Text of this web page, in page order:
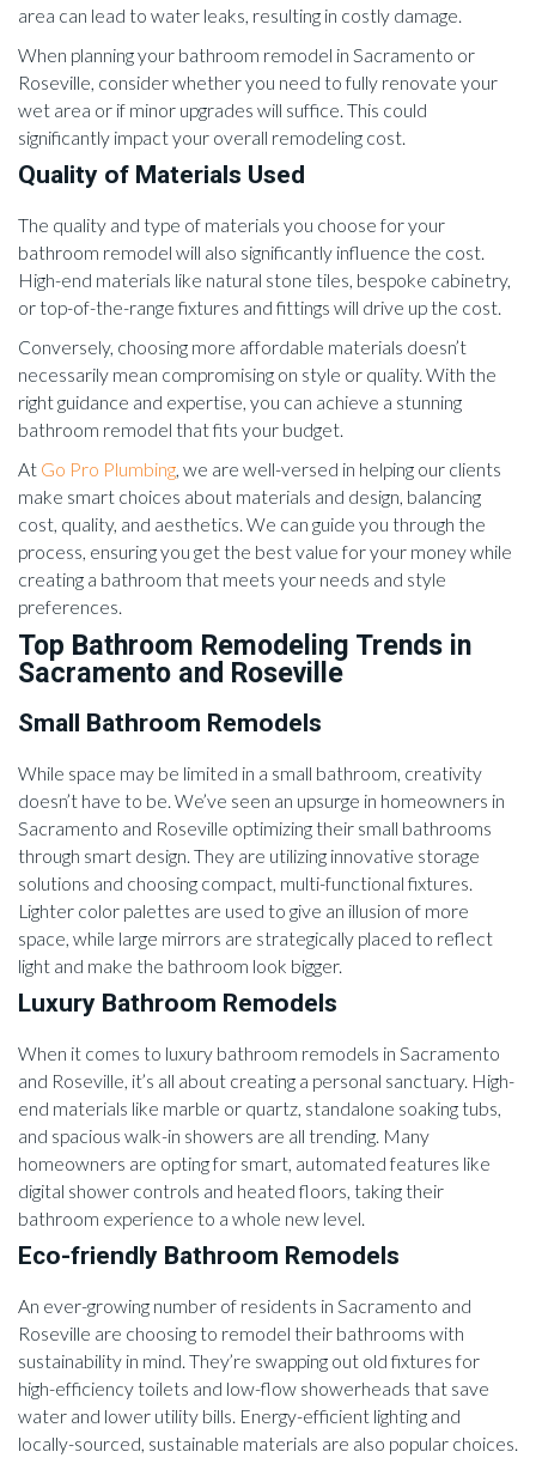
area can lead to water leaks, resulting in costly damage.
When planning your bathroom remodel in Sacramento or
Roseville, consider whether you need to fully renovate your
wet area or if minor upgrades will suffice. This could
significantly impact your overall remodeling cost.
Quality of Materials Used
The quality and type of materials you choose for your
bathroom remodel will also significantly influence the cost.
High-end materials like natural stone tiles, bespoke cabinetry,
or top-of-the-range fixtures and fittings will drive up the cost.
Conversely, choosing more affordable materials doesn’t
necessarily mean compromising on style or quality. With the
right guidance and expertise, you can achieve a stunning
bathroom remodel that fits your budget.
At Go Pro Plumbing, we are well-versed in helping our clients
make smart choices about materials and design, balancing
cost, quality, and aesthetics. We can guide you through the
process, ensuring you get the best value for your money while
creating a bathroom that meets your needs and style
preferences.
Top Bathroom Remodeling Trends in
Sacramento and Roseville
Small Bathroom Remodels
While space may be limited in a small bathroom, creativity
doesn’t have to be. We’ve seen an upsurge in homeowners in
Sacramento and Roseville optimizing their small bathrooms
through smart design. They are utilizing innovative storage
solutions and choosing compact, multi-functional fixtures.
Lighter color palettes are used to give an illusion of more
space, while large mirrors are strategically placed to reflect
light and make the bathroom look bigger.
Luxury Bathroom Remodels
When it comes to luxury bathroom remodels in Sacramento
and Roseville, it’s all about creating a personal sanctuary. High-
end materials like marble or quartz, standalone soaking tubs,
and spacious walk-in showers are all trending. Many
homeowners are opting for smart, automated features like
digital shower controls and heated floors, taking their
bathroom experience to a whole new level.
Eco-friendly Bathroom Remodels
An ever-growing number of residents in Sacramento and
Roseville are choosing to remodel their bathrooms with
sustainability in mind. They’re swapping out old fixtures for
high-efficiency toilets and low-flow showerheads that save
water and lower utility bills. Energy-efficient lighting and
locally-sourced, sustainable materials are also popular choices.